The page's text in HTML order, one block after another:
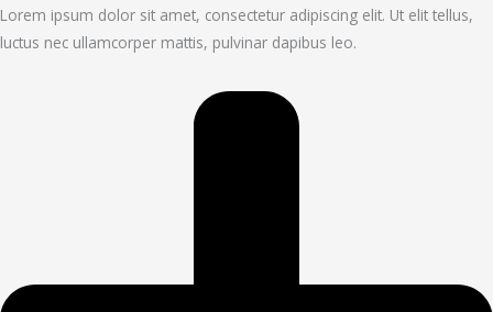
Lorem ipsum dolor sit amet, consectetur adipiscing elit. Ut elit tellus,
luctus nec ullamcorper mattis, pulvinar dapibus leo.